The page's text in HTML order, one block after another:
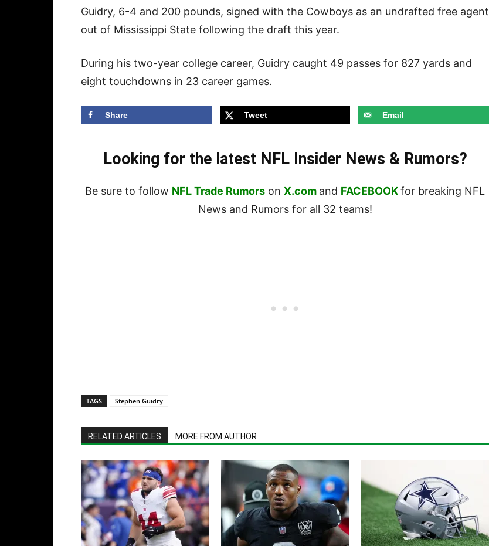
Guidry, 6-4 and 200 pounds, signed with the Cowboys as an undrafted free agent
out of Mississippi State following the draft this year.
During his two-year college career, Guidry caught 49 passes for 827 yards and
eight touchdowns in 23 career games.
Share Tweet Email
Looking for the latest NFL Insider News & Rumors?
Be sure to follow NFL Trade Rumors on X.com and FACEBOOKfor breaking NFL
News and Rumors for all 32 teams!
TAGS Stephen Guidry
RELATED ARTICLES MORE FROM AUTHOR